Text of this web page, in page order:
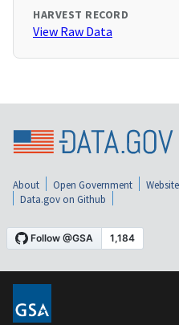
HARVEST RECORD
View Raw Data
About Open Government
Data.gov on Github